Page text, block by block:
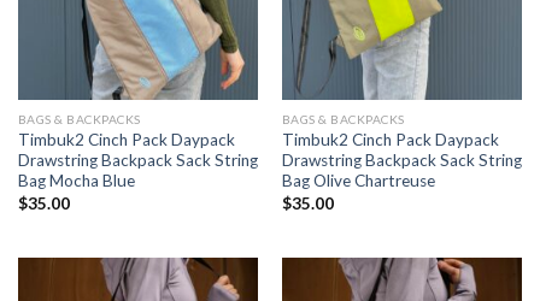
BAGS & BACKPACKS
Timbuk2 Cinch Pack Daypack
Drawstring Backpack Sack String
Bag Mocha Blue
$35.00
BAGS & BACKPACKS
Timbuk2 Cinch Pack Daypack
Drawstring Backpack Sack String
Bag Olive Chartreuse
$35.00